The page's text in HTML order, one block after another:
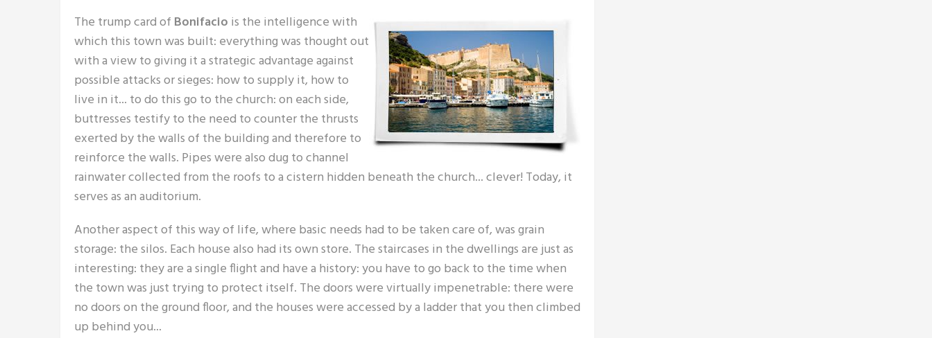
The trump card of Bonifacio is the intelligence with
which this town was built: everything was thought out
with a view to giving it a strategic advantage against
possible attacks or sieges: how to supply it, how to
live in it... to do this go to the church: on each side,
buttresses testify to the need to counter the thrusts
exerted by the walls of the building and therefore to
reinforce the walls. Pipes were also dug to channel
rainwater collected from the roofs to a cistern hidden beneath the church... clever! Today, it
serves as an auditorium.
Another aspect of this way of life, where basic needs had to be taken care of, was grain
storage: the silos. Each house also had its own store. The staircases in the dwellings are just as
interesting: they are a single flight and have a history: you have to go back to the time when
the town was just trying to protect itself. The doors were virtually impenetrable: there were
no doors on the ground floor, and the houses were accessed by a ladder that you then climbed
up behind you...